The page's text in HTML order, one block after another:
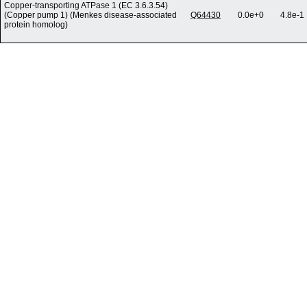
Copper-transporting ATPase 1 (EC 3.6.3.54)
(Copper pump 1) (Menkes disease-associated
protein homolog)
Q64430 0.0e+0 4.8e-1